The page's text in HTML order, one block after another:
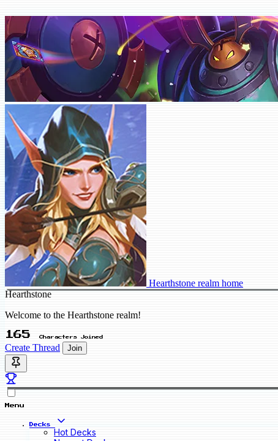
Hearthstone realm home
Hearthstone
Welcome to the Hearthstone realm!
165 Characters Joined
Create Thread Join
Menu
Decks
Hot Decks